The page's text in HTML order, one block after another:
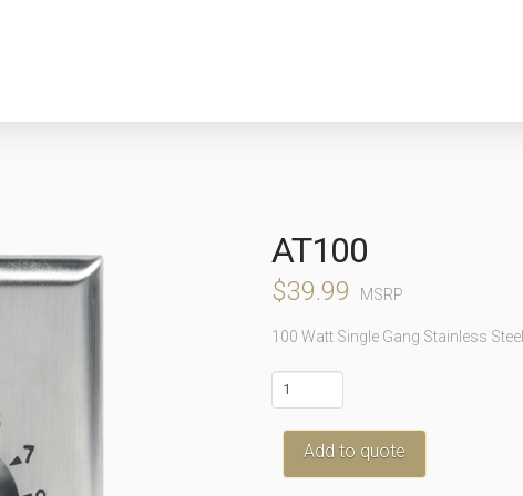
AT100
$39.99 MSRP
100 Watt Single Gang Stainless
AT100
quantity
Add to quote